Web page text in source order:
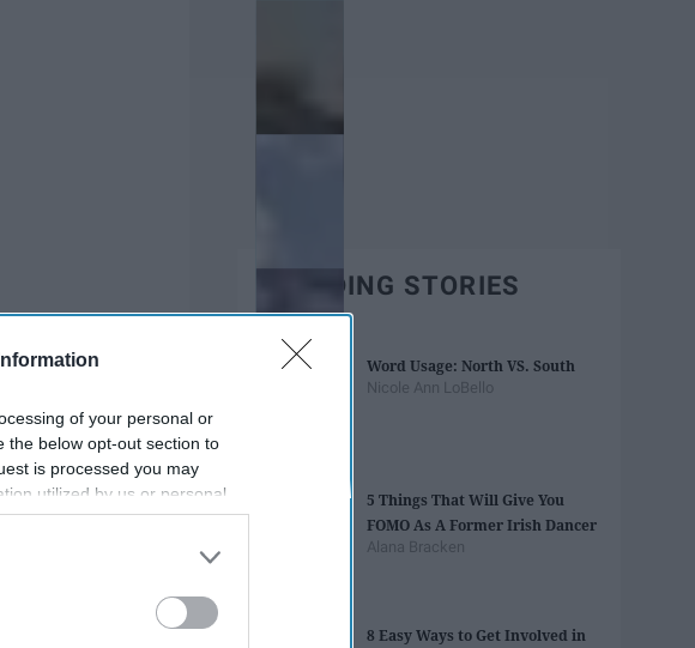
of your personal or
the below opt-out section to
is processed you may
utilized by us or personal
separately opt-out of the
parties on the
IAB’s List of
TRENDING STORIES
Word Usage: North VS. South
Nicole Ann LoBello
5 Things That Will Give You
FOMO As A Former Irish Dancer
Alana Bracken
8 Easy Ways to Get Involved in